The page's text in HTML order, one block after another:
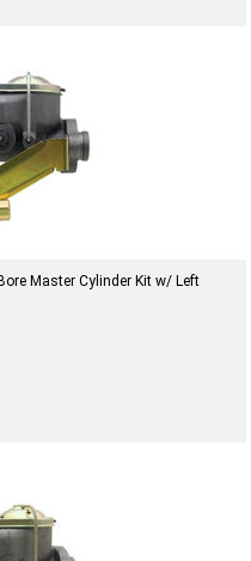
Master Cylinder Kit w/ Left